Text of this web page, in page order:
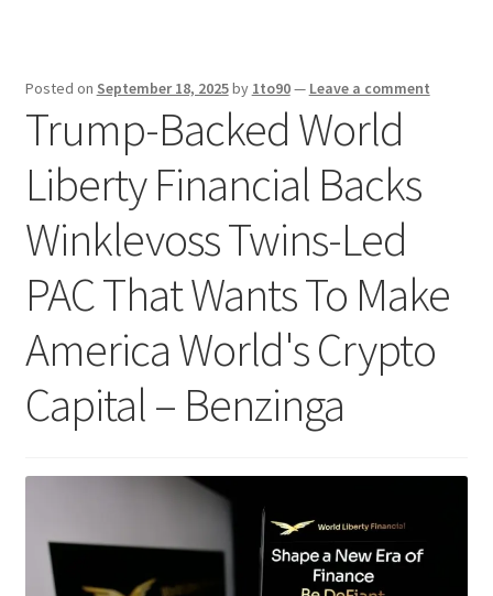
Posted on September 18, 2025by 1to90— Leave a comment
Trump-Backed World
Liberty Financial Backs
Winklevoss Twins-Led
PAC That Wants To Make
America World's Crypto
Capital – Benzinga